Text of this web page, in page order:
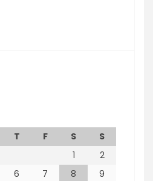
T F S
S
1
2
6 7 8
9